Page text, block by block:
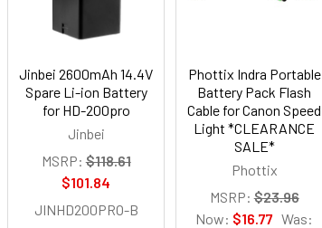
Jinbei 2600mAh 14.4V
Spare Li-ion Battery
for HD-200pro
Jinbei
MSRP: $118.61
$101.84
JINHD200PRO-B
Phottix Indra Portable
Battery Pack Flash
Cable for Canon Speed
Light *CLEARANCE
SALE*
Phottix
MSRP: $23.96
Now: $16.77 Was: